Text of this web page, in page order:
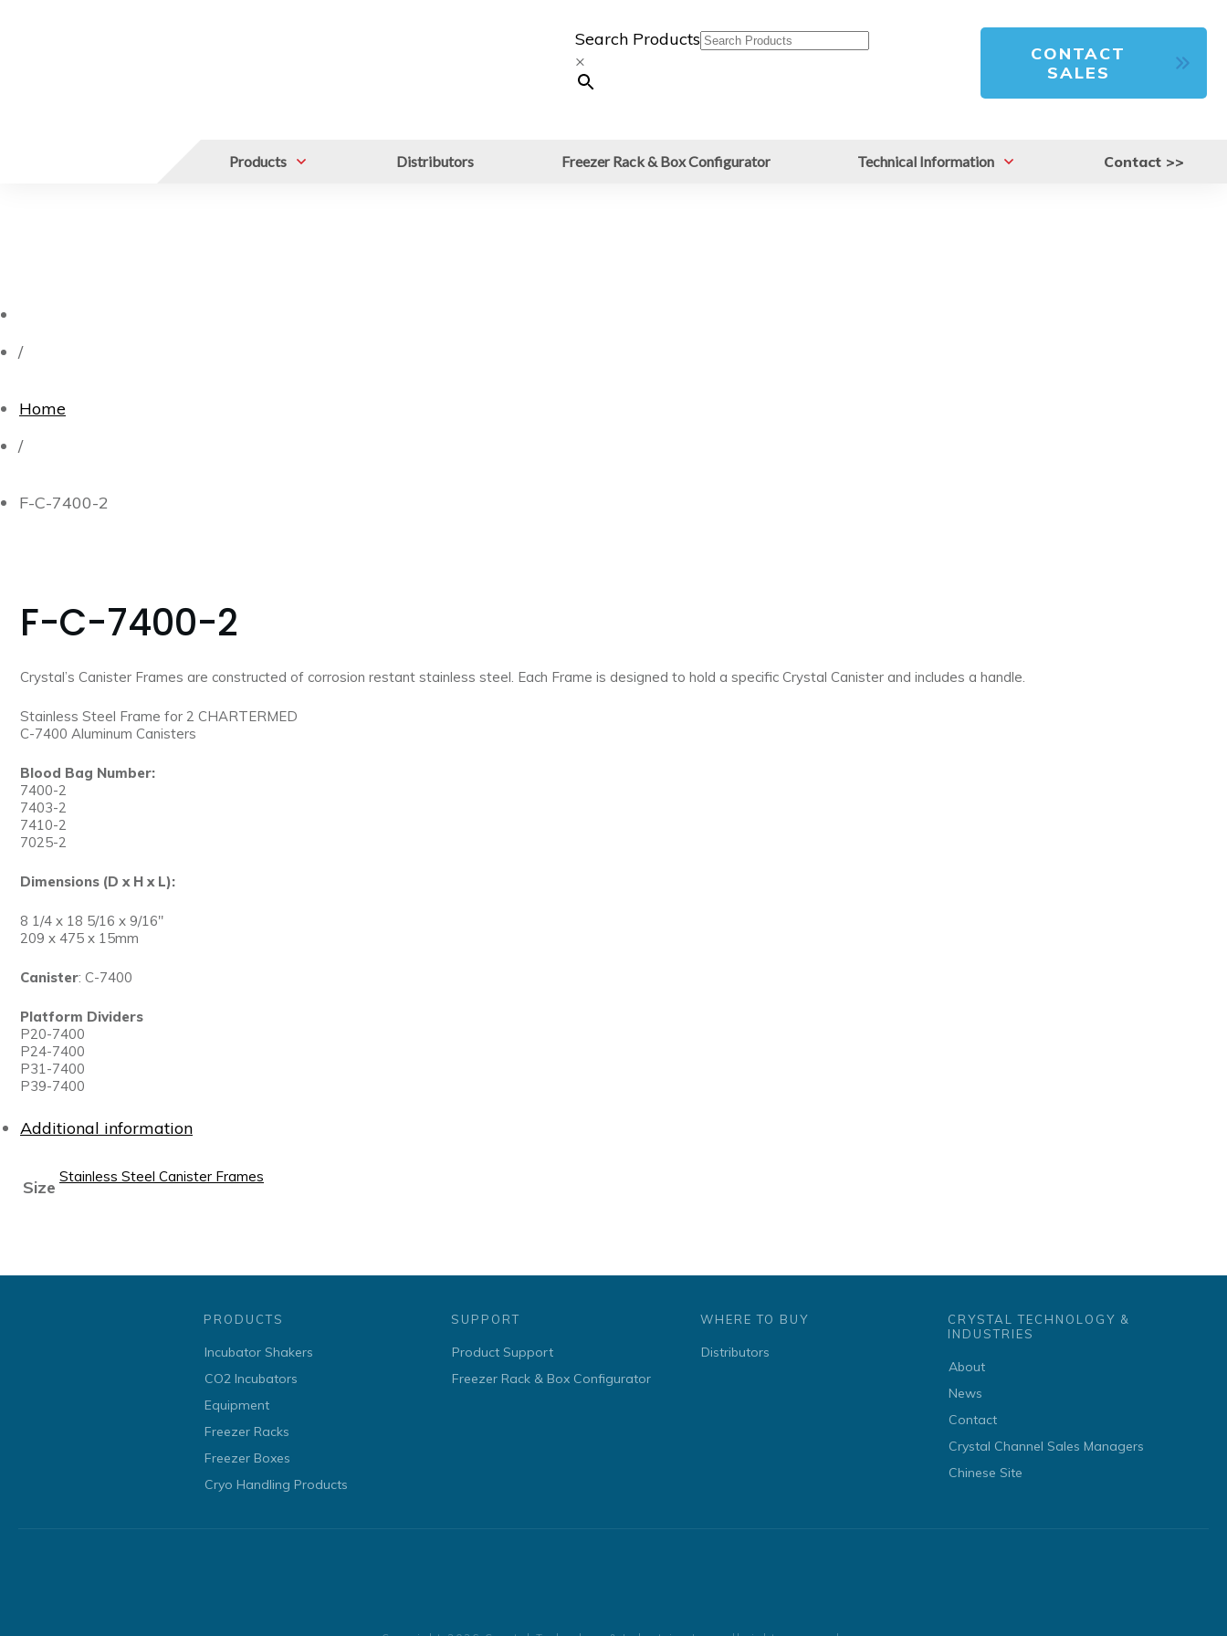
Search Products
×
CONTACT
SALES
Products Distributors Freezer Rack & Box Configurator Technical Information Contact >>
/
Home
/
F-C-7400-2
F-C-7400-2
Crystal’s Canister Frames are constructed of corrosion restant stainless steel. Each Frame is designed to hold a specific Crystal Canister and includes a handle.
Stainless Steel Frame for 2 CHARTERMED
C-7400 Aluminum Canisters
Blood Bag Number:
7400-2
7403-2
7410-2
7025-2
Dimensions (D x H x L):
8 1/4 x 18 5/16 x 9/16″
209 x 475 x 15mm
Canister: C-7400
Platform Dividers
P20-7400
P24-7400
P31-7400
P39-7400
Additional information
Size
Stainless Steel Canister Frames
PRODUCTS
Incubator Shakers
CO2 Incubators
Equipment
Freezer Racks
Freezer Boxes
Cryo Handling Products
SUPPORT
Product Support
Freezer Rack & Box Configurator
WHERE TO BUY
Distributors
CRYSTAL TECHNOLOGY &
INDUSTRIES
About
News
Contact
Crystal Channel Sales Managers
Chinese Site